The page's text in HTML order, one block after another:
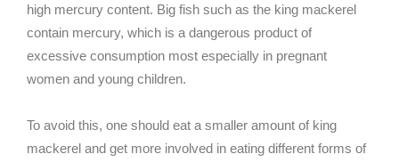
high mercury content. Big fish such as the king mackerel
contain mercury, which is a dangerous product of
excessive consumption most especially in pregnant
women and young children.
To avoid this, one should eat a smaller amount of king
mackerel and get more involved in eating different forms of